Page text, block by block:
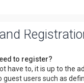
to register?
have to, it is up to the
guest users such as